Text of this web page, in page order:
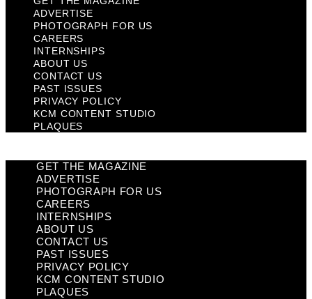
ADVERTISE
PHOTOGRAPH FOR US
CAREERS
INTERNSHIPS
ABOUT US
CONTACT US
PAST ISSUES
PRIVACY POLICY
KCM CONTENT STUDIO
PLAQUES
GET THE MAGAZINE
ADVERTISE
PHOTOGRAPH FOR US
CAREERS
INTERNSHIPS
ABOUT US
CONTACT US
PAST ISSUES
PRIVACY POLICY
KCM CONTENT STUDIO
PLAQUES